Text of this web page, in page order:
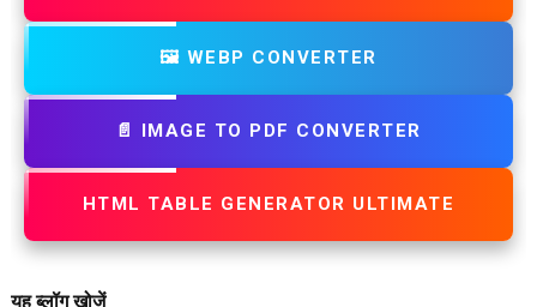
🖼️ WEBP CONVERTER
📄 IMAGE TO PDF CONVERTER
HTML TABLE GENERATOR ULTIMATE
यह ब्लॉग खोजें